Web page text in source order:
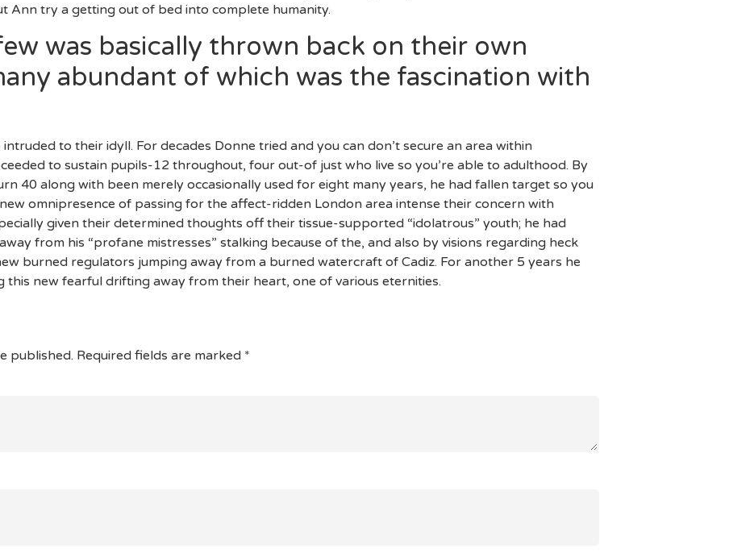
Ann try a getting out of bed into complete humanity.
was basically thrown back on their own
abundant of which was the fascination with
to their idyll. For decades Donne tried and you can don’t secure an area within
to sustain pupils-12 throughout, four out-of just who live so you’re able to adulthood. By
40 along with been merely occasionally used for eight many years, he had fallen target so you
omnipresence of passing for the affect-ridden London area intense their concern with
given their determined thoughts off their tissue-supported “idolatrous” youth; he had
from his “profane mistresses” stalking because of the, and also by visions regarding heck
burned regulators jumping away from a burned watercraft of Cadiz. For another 5 years he
this new fearful drifting away from their heart, one of various eternities.
published. Required fields are marked *